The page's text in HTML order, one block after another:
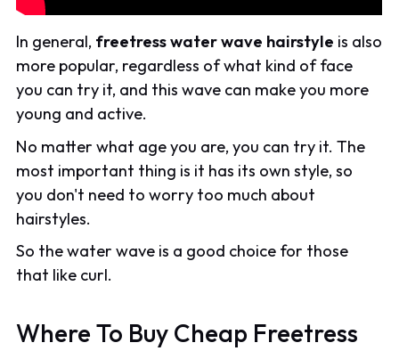
In general, freetress water wave hairstyle is also
more popular, regardless of what kind of face
you can try it, and this wave can make you more
young and active.
No matter what age you are, you can try it. The
most important thing is it has its own style, so
you don't need to worry too much about
hairstyles.
So the water wave is a good choice for those
that like curl.
Where To Buy Cheap Freetress